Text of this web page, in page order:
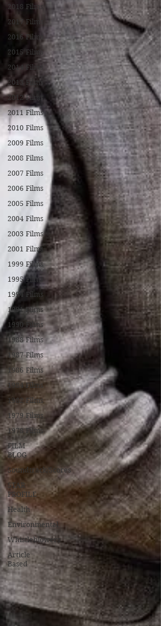
2018 Films
2017 Films
2016 Films
2015 Films
2014 Films
2013 Films
2012 Films
2011 Films
2010 Films
2009 Films
2008 Films
2007 Films
2006 Films
2005 Films
2004 Films
2003 Films
2001 Films
1999 Films
1995 Films
1994 Films
1991 Films
1990 Films
1988 Films
1987 Films
1986 Films
1984 Films
1982 Films
1979 Films
1978 Films
FILM
BLOG
Soundtrack/Scores
STAR
PROFILE
Health
Environmental
Whistleblowers
Article
Based